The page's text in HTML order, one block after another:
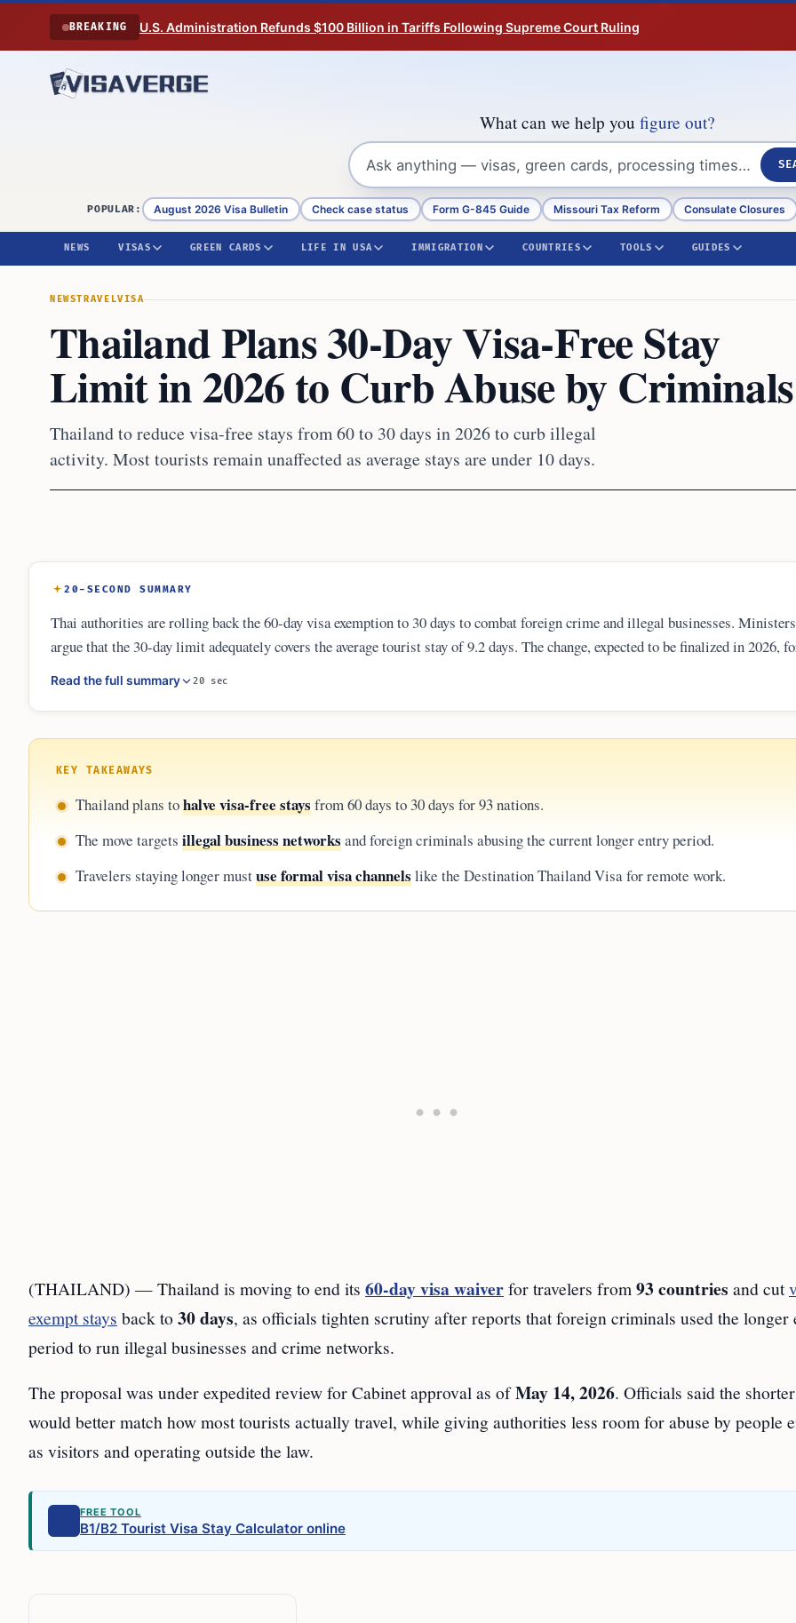
Skip to content
BREAKING U.S. Administration Refunds $100 Billion in Tariffs Following Supreme Court Ruling
What can we help you figure out?
POPULAR: August 2026 Visa Bulletin Check case status Form G-845 Guide Missouri Tax Reform Consulate Closures
NEWS VISAS GREEN CARDS LIFE IN USA IMMIGRATION COUNTRIES TOOLS GUIDES
NEWSTRAVELVISA
Thailand Plans 30-Day Visa-Free Stay
Limit in 2026 to Curb Abuse by Criminals
Thailand to reduce visa-free stays from 60 to 30 days in 2026 to curb illegal
activity. Most tourists remain unaffected as average stays are under 10 days.
20-SECOND SUMMARY
Thai authorities are rolling back the 60-day visa exemption to 30 days to combat foreign crime and illegal businesses. Ministers
argue that the 30-day limit adequately covers the average tourist stay of 9.2 days. The change, expected to be finalized in 2026,
long-stay visitors toward specific visa categories like the DTV while maintaining the mandatory Thailand Digital Arrival Card
requirement for all entries.
Read the full summary 20 sec
KEY TAKEAWAYS
Thailand plans tohalve visa-free staysfrom 60 days to 30 days for 93 nations.
The move targets illegal business networksand foreign criminals abusing the current longer entry period.
Travelers staying longer mustuse formal visa channelslike the Destination Thailand Visa for remote work.
(THAILAND) — Thailand is moving to end its 60-day visa waiverfor travelers from93 countries and cut
exempt stays back to30 days, as officials tighten scrutiny after reports that foreign criminals used the longer
period to run illegal businesses and crime networks.
The proposal was under expedited review for Cabinet approval as ofMay 14, 2026. Officials said the
would better match how most tourists actually travel, while giving authorities less room for abuse by people
as visitors and operating outside the law.
FREE TOOL
B1/B2 Tourist Visa Stay Calculator online